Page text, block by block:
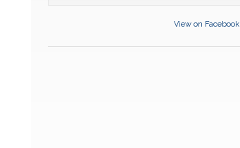
View on Facebook